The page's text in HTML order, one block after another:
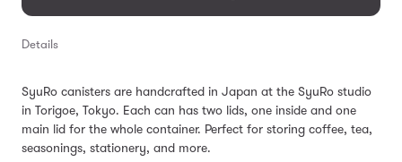
Details
SyuRo canisters are handcrafted in Japan at the SyuRo studio
in Torigoe, Tokyo. Each can has two lids, one inside and one
main lid for the whole container. Perfect for storing coffee, tea,
seasonings, stationery, and more.